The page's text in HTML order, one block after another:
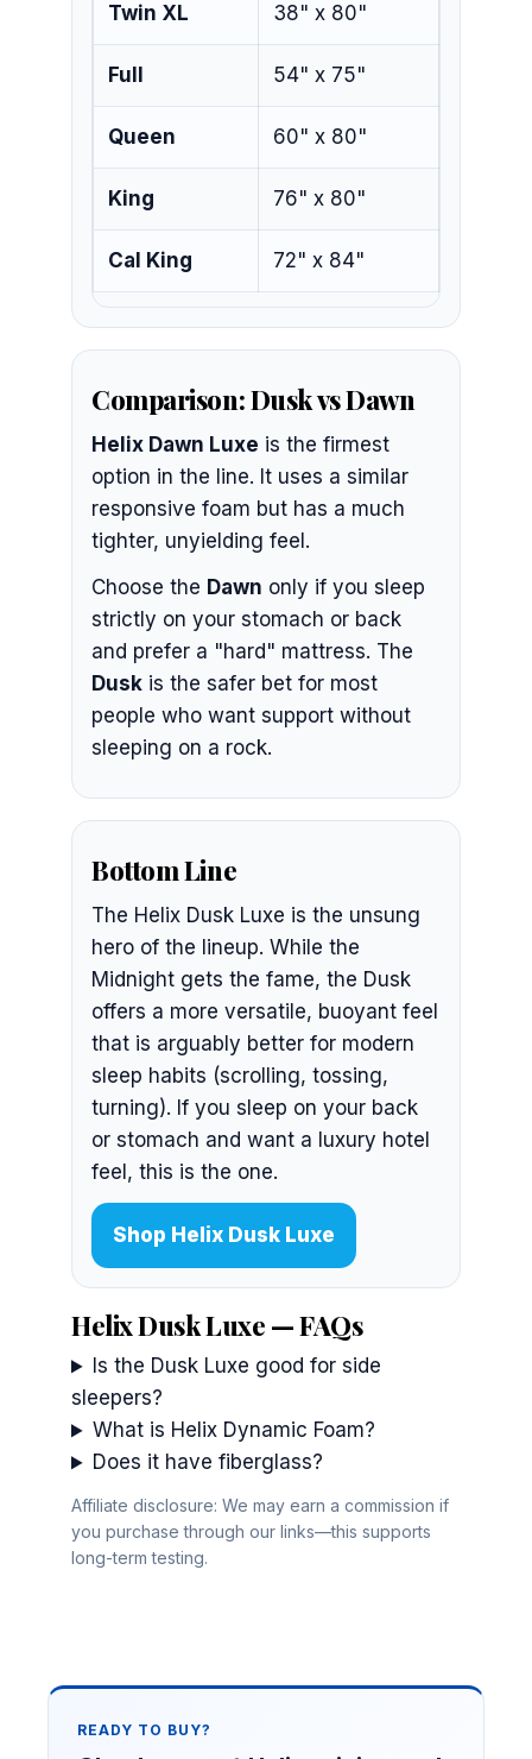
Twin XL 38" x 80"
Full 54" x 75"
Queen 60" x 80"
King 76" x 80"
Cal King 72" x 84"
Comparison: Dusk vs Dawn
Helix Dawn Luxe is the firmest
option in the line. It uses a similar
responsive foam but has a much
tighter, unyielding feel.
Choose the Dawn only if you sleep
strictly on your stomach or back
and prefer a "hard" mattress. The
Dusk is the safer bet for most
people who want support without
sleeping on a rock.
Bottom Line
The Helix Dusk Luxe is the unsung
hero of the lineup. While the
Midnight gets the fame, the Dusk
offers a more versatile, buoyant feel
that is arguably better for modern
sleep habits (scrolling, tossing,
turning). If you sleep on your back
or stomach and want a luxury hotel
feel, this is the one.
Shop Helix Dusk Luxe
Helix Dusk Luxe — FAQs
Is the Dusk Luxe good for side
sleepers?
What is Helix Dynamic Foam?
Does it have fiberglass?
Affiliate disclosure: We may earn a commission if
you purchase through our links—this supports
long-term testing.
READY TO BUY?